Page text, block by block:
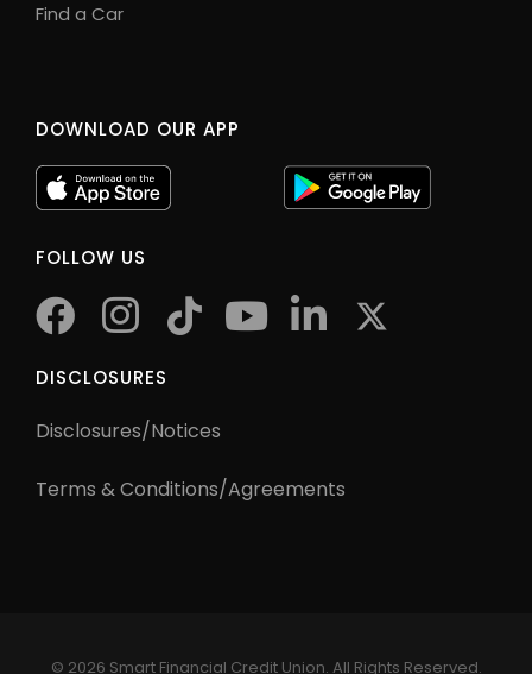
Find a Car
DOWNLOAD OUR APP
FOLLOW US
facebookinstagramtiktok youtube twitter
DISCLOSURES
Disclosures/Notices
Terms & Conditions/Agreements
© 2026 Smart Financial Credit Union. All Rights Reserved.